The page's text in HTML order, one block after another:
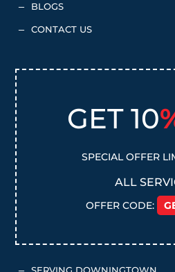
K BLOGS
K CONTACT US
GET 10
SPECIAL OFFER
ALL
OFFER CODE: